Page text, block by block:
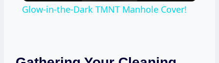
Glow-in-the-Dark TMNT Manhole Cover!